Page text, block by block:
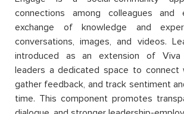
connections among colleagues and
exchange of knowledge and
conversations, images, and videos.
introduced as an extension of Viva
leaders a dedicated space to connect
gather feedback, and track sentiment
time. This component promotes